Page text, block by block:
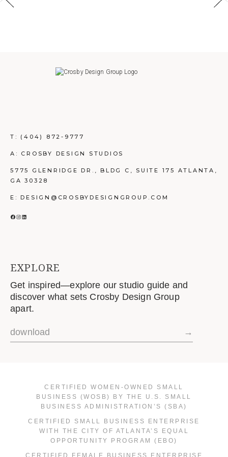
T: (404) 872-9777
A: CROSBY DESIGN STUDIOS
5775 GLENRIDGE DR., BLDG C, SUITE 175 ATLANTA,
GA 30328
E: DESIGN@CROSBYDESIGNGROUP.COM
FACEBOOK
INSTAGRAM
LINKEDIN
EXPLORE
Get inspired—explore our studio guide and
discover what sets Crosby Design Group
apart.
download →
CERTIFIED WOMEN-OWNED SMALL
BUSINESS (WOSB) BY THE U.S. SMALL
BUSINESS ADMINISTRATION’S (SBA)
CERTIFIED SMALL BUSINESS ENTERPRISE
WITH THE CITY OF ATLANTA’S EQUAL
OPPORTUNITY PROGRAM (EBO)
CERTIFIED FEMALE BUSINESS ENTERPRISE